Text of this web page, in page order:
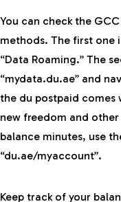
You can check the
methods. The first one
“Data Roaming.” The
“mydata.du.ae” and
the du postpaid comes
new freedom and
balance minutes, use
“du.ae/myaccount”.
Keep track of your